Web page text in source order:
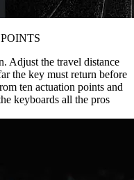
Adjust the travel distance
the key must return before
ten actuation points and
keyboards all the pros